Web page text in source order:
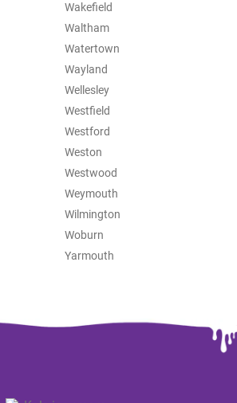
Wakefield
Waltham
Watertown
Wayland
Wellesley
Westfield
Westford
Weston
Westwood
Weymouth
Wilmington
Woburn
Yarmouth